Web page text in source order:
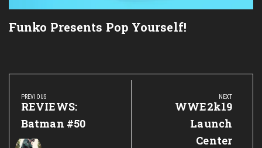
Funko Presents Pop Yourself!
Post
navigation
PREVIOUS
Previous
Post:
REVIEWS:
Batman #50
NEXT
Next
Post:
WWE2k19
Launch
Center